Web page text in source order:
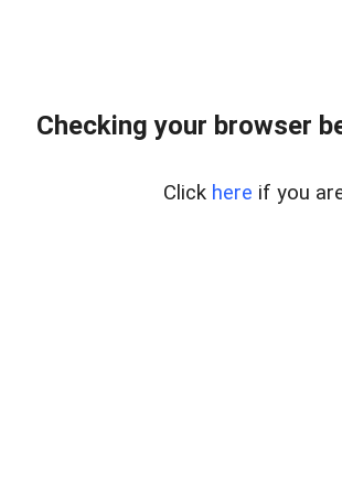
Checking your browser
Click here if you